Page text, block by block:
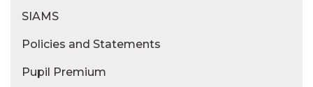
SIAMS
Policies and Statements
Pupil Premium